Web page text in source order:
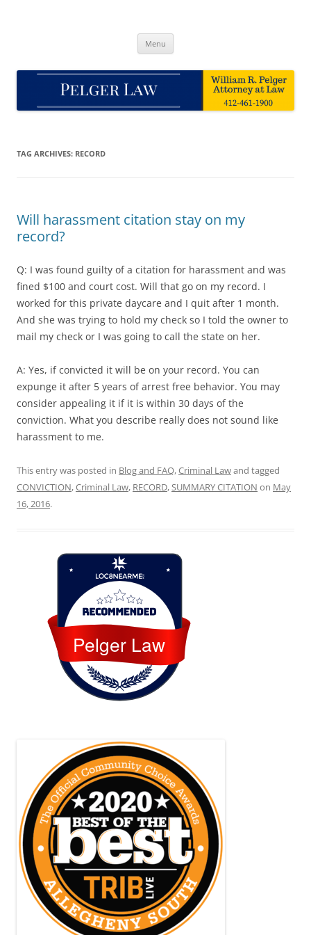
Menu
TAG ARCHIVES: RECORD
Will harassment citation stay on my
record?
Q: I was found guilty of a citation for harassment and was
fined $100 and court cost. Will that go on my record. I
worked for this private daycare and I quit after 1 month.
And she was trying to hold my check so I told the owner to
mail my check or I was going to call the state on her.
A: Yes, if convicted it will be on your record. You can
expunge it after 5 years of arrest free behavior. You may
consider appealing it if it is within 30 days of the
conviction. What you describe really does not sound like
harassment to me.
This entry was posted in Blog and FAQ,Criminal Lawand tagged
CONVICTION,Criminal Law, RECORD,SUMMARY CITATION on May
16, 2016.
Pelger Law
Loc8 Near Me